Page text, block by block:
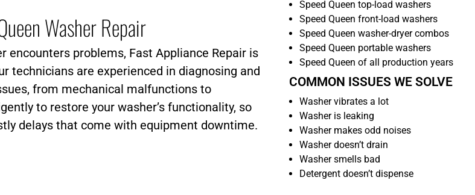
Washer Repair
encounters problems, Fast Appliance Repair is
technicians are experienced in diagnosing and
from mechanical malfunctions to
to restore your washer’s functionality, so
delays that come with equipment downtime.
Speed Queen top-load washers
Speed Queen front-load washers
Speed Queen washer-dryer combos
Speed Queen portable washers
Speed Queen of all production years
COMMON ISSUES WE SOLVE
Washer vibrates a lot
Washer is leaking
Washer makes odd noises
Washer doesn’t drain
Washer smells bad
Detergent doesn’t dispense